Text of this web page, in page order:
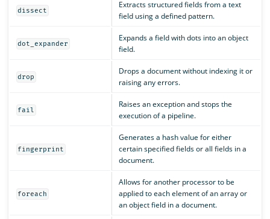
dissect
Extracts structured fields from a text
field using a defined pattern.
dot_expander
Expands a field with dots into an object
field.
drop
Drops a document without indexing it or
raising any errors.
fail
Raises an exception and stops the
execution of a pipeline.
fingerprint
Generates a hash value for either
certain specified fields or all fields in a
document.
foreach
Allows for another processor to be
applied to each element of an array or
an object field in a document.